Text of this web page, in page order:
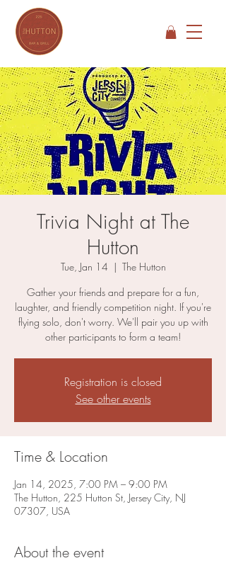
Trivia Night at The
Hutton
Tue, Jan 14
  |
The Hutton
Gather your friends and prepare for a fun,
laughter, and friendly competition night. If you're
flying solo, don't worry. We'll pair you up with
other participants to form a team!
Registration is closed
See other events
Time & Location
Jan 14, 2025, 7:00 PM – 9:00 PM
The Hutton, 225 Hutton St, Jersey City, NJ
07307, USA
About the event